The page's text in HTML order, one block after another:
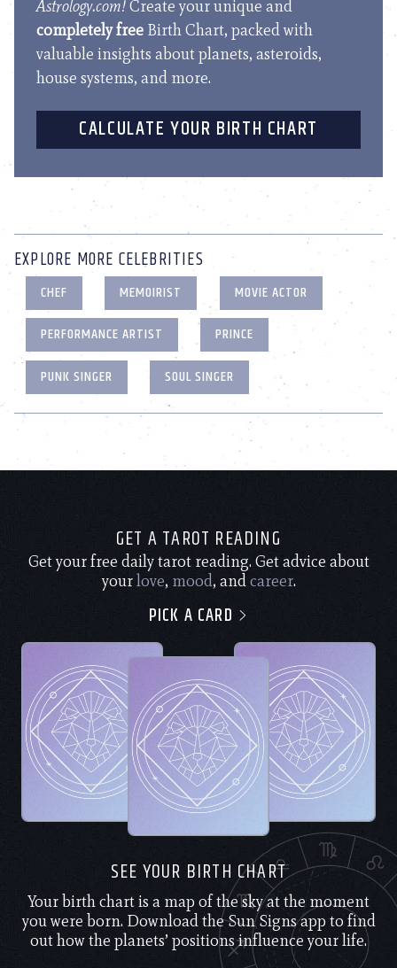
Astrology.com!Create your unique and
completely free Birth Chart, packed with
valuable insights about planets, asteroids,
house systems, and more.
CALCULATE YOUR BIRTH CHART
EXPLORE MORE CELEBRITIES
CHEF MEMOIRIST
MOVIE ACTOR
PERFORMANCE ARTIST
PRINCE
PUNK SINGER
SOUL SINGER
GET A TAROT READING
Get your free daily tarot reading. Get advice about
yourlove, mood, andcareer.
PICK A CARD
SEE YOUR BIRTH CHART
Your birth chart is a map of the sky at the moment
you were born. Download the Sun Signs app to find
out how the planets’ positions influence your life.